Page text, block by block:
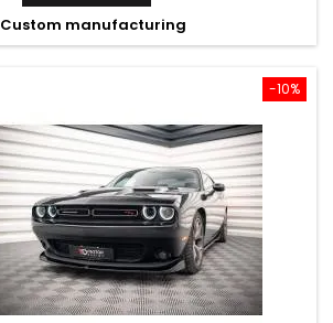
Custom manufacturing
-10%